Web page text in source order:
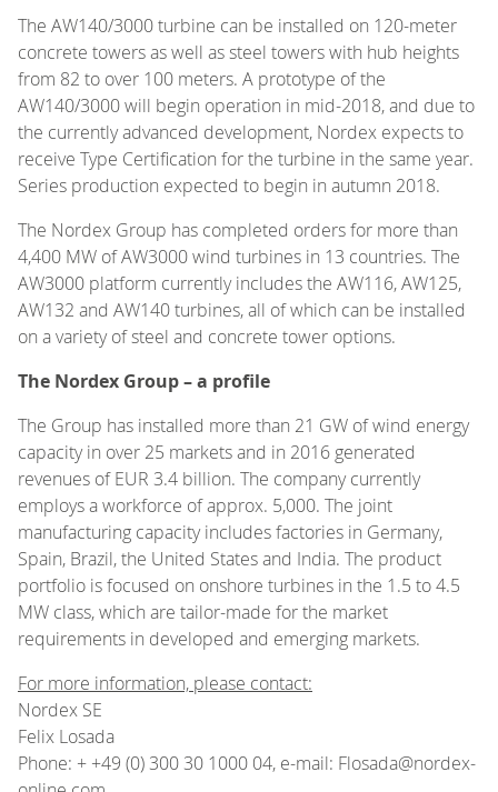
The AW140/3000 turbine can be installed on 120-meter
concrete towers as well as steel towers with hub heights
from 82 to over 100 meters. A prototype of the
AW140/3000 will begin operation in mid-2018, and due to
the currently advanced development, Nordex expects to
receive Type Certification for the turbine in the same year.
Series production expected to begin in autumn 2018.
The Nordex Group has completed orders for more than
4,400 MW of AW3000 wind turbines in 13 countries. The
AW3000 platform currently includes the AW116, AW125,
AW132 and AW140 turbines, all of which can be installed
on a variety of steel and concrete tower options.
The Nordex Group – a profile
The Group has installed more than 21 GW of wind energy
capacity in over 25 markets and in 2016 generated
revenues of EUR 3.4 billion. The company currently
employs a workforce of approx. 5,000. The joint
manufacturing capacity includes factories in Germany,
Spain, Brazil, the United States and India. The product
portfolio is focused on onshore turbines in the 1.5 to 4.5
MW class, which are tailor-made for the market
requirements in developed and emerging markets.
For more information, please contact:
Nordex SE
Felix Losada
Phone: + +49 (0) 300 30 1000 04, e-mail: Flosada@nordex-